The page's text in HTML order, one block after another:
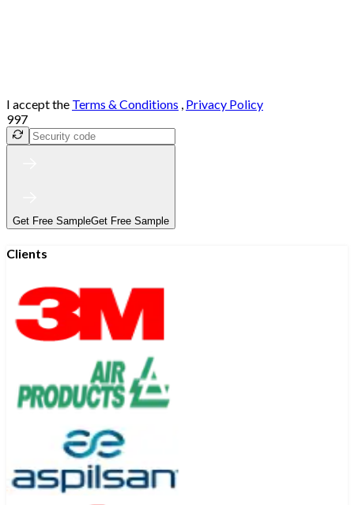
I accept the Terms & Conditions , Privacy Policy
997
Get Free SampleGet Free Sample
Clients